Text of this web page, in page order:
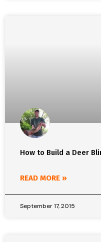
How to Build a Deer
READ MORE »
September 17, 2015